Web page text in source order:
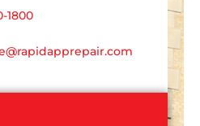
1800